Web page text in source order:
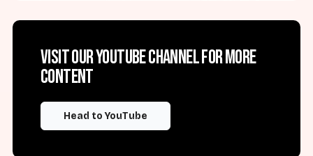
Visit our YouTube channel for more
content
Head to YouTube